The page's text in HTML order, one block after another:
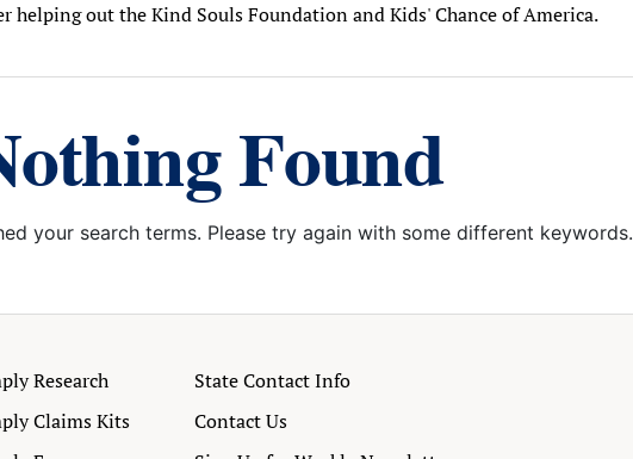
helping out the Kind Souls Foundation and Kids' Chance of America.
Found
your search terms. Please try again with some different keywords.
Research
Claims Kits
State Contact Info
Contact Us